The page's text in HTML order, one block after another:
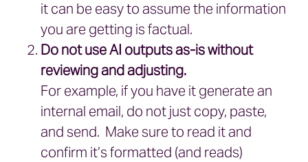
it can be easy to assume the information
you are getting is factual.
Do not use AI outputs as-is without
reviewing and adjusting.
For example, if you have it generate an
internal email, do not just copy, paste,
and send. Make sure to read it and
confirm it’s formatted (and reads)